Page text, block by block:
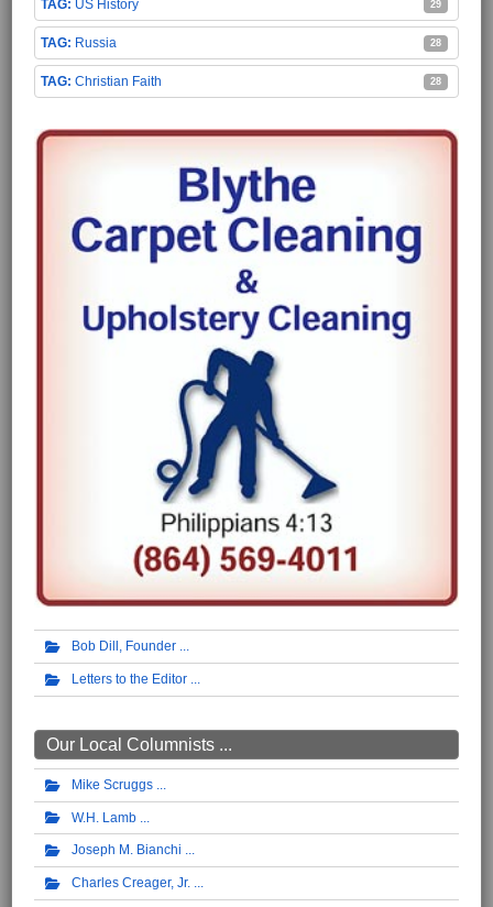
US History 29
Russia 28
Christian Faith 28
Bob Dill, Founder
Letters to the Editor
Our Local Columnists ...
Mike Scruggs
W.H. Lamb
Joseph M. Bianchi
Charles Creager, Jr.